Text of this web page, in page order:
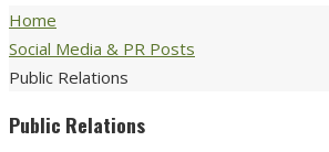
Home
Social Media & PR Posts
Public Relations
Public Relations